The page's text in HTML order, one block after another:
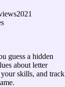
2021
guess a hidden
about letter
skills, and track